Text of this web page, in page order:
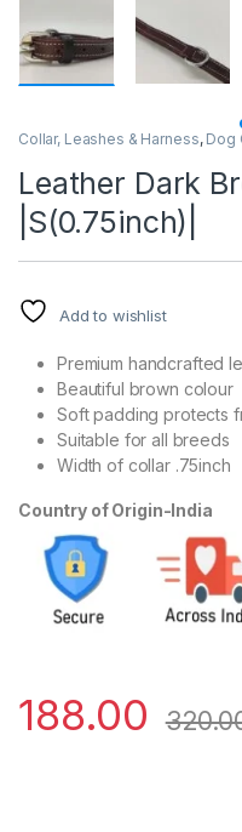
Collar, Leashes & Harness, Dog
Leather Dark
|S(0.75inch)|
Add to wishlist
Premium handcrafted
Beautiful brown colour
Soft padding protects
Suitable for all breeds
Width of collar .75inch
Country of Origin-India
188.00